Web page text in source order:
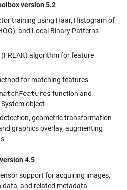
version 5.2
training using Haar, Histogram of
and Local Binary Patterns
algorithm for feature
for matching features
function and
object
geometric transformation
graphics overlay, augmenting
4.5
support for acquiring images,
data, and related metadata